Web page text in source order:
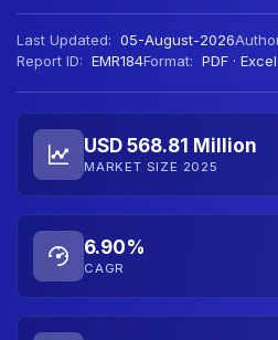
Last Updated: 05-August-2026
Report ID: EMR184Format: PDF ·
USD 568.81 Million
MARKET SIZE 2025
6.90%
CAGR